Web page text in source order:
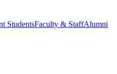
StudentsFaculty & StaffAlumni